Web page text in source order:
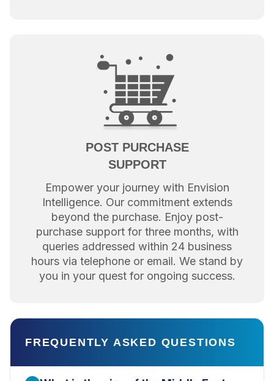
POST PURCHASE
SUPPORT
Empower your journey with Envision
Intelligence. Our commitment extends
beyond the purchase. Enjoy post-
purchase support for three months, with
queries addressed within 24 business
hours via telephone or email. We stand by
you in your quest for ongoing success.
FREQUENTLY ASKED QUESTIONS